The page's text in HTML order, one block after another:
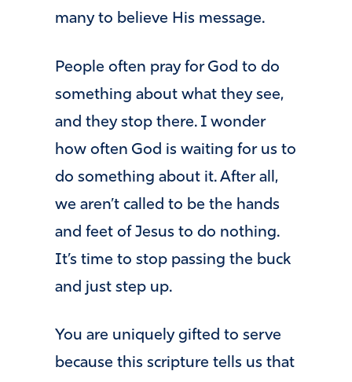
many to believe His message.
People often pray for God to do
something about what they see,
and they stop there. I wonder
how often God is waiting for us to
do something about it. After all,
we aren’t called to be the hands
and feet of Jesus to do nothing.
It’s time to stop passing the buck
and just step up.
You are uniquely gifted to serve
because this scripture tells us that